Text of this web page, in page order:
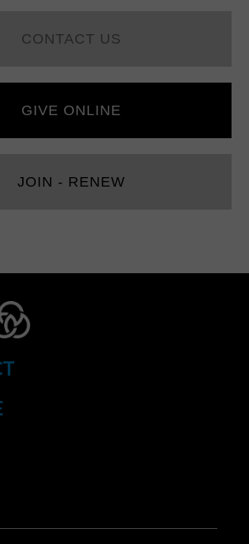
CONTACT US
GIVE ONLINE
JOIN - RENEW